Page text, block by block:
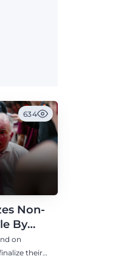
634
Non-
By
on
their